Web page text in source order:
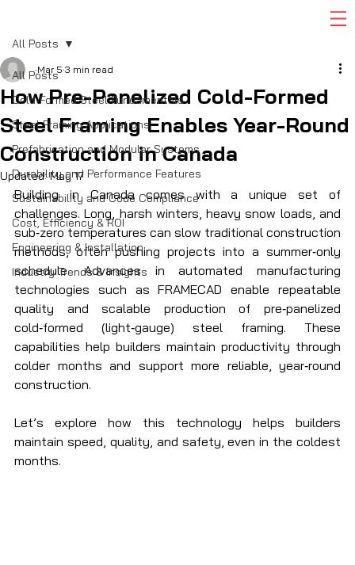
All Posts
Cold-Formed Steel Fundamentals
Steel Framing Applications
Prefabrication and Modular Systems
Durability and Performance Features
Sustainability and Code Compliance
Cost, Efficiency & ROI
Engineering & Installation
Industry Trends & Insights
All Posts
How Pre-Panelized Cold-Formed
Steel Framing Enables Year-Round
Construction in Canada
Mar 5 3 min read
Updated:May 17
Building in Canada comes with a unique set of
challenges. Long, harsh winters, heavy snow loads, and
sub‑zero temperatures can slow traditional construction
methods, often pushing projects into a summer‑only
schedule. Advances in automated manufacturing
technologies such as FRAMECAD enable repeatable
quality and scalable production of pre‑panelized
cold‑formed (light‑gauge) steel framing. These
capabilities help builders maintain productivity through
colder months and support more reliable, year‑round
construction.
Let’s explore how this technology helps builders
maintain speed, quality, and safety, even in the coldest
months.